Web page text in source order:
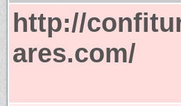
http://
ares.com/